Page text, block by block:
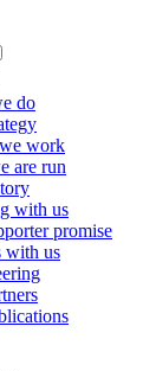
do
work
are run
with us
promise
with us